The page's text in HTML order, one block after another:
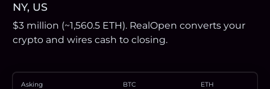
NY, US
$3 million (~1,560.5 ETH). RealOpen converts your
crypto and wires cash to closing.
Asking BTC ETH